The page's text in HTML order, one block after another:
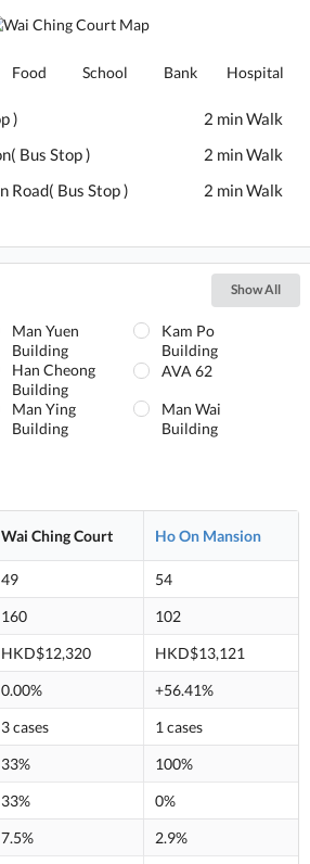
Food School Bank Hospital
)
2 min Walk
Bus Stop )
2 min Walk
Road( Bus Stop )
2 min Walk
Show All
Man Yuen
Building
Kam Po
Building
Han Cheong
Building
AVA 62
Man Ying
Building
Man Wai
Building
Wai Ching Court Ho On Mansion
49
54
160
102
HKD$12,320
HKD$13,121
0.00%
+56.41%
3 cases
1 cases
33%
100%
33%
0%
7.5% 2.9%